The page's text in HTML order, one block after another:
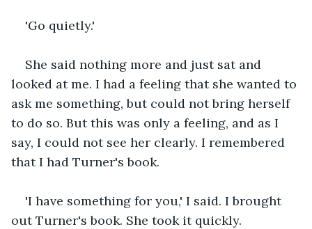
'Go quietly.'
She said nothing more and just sat and
looked at me. I had a feeling that she wanted to
ask me something, but could not bring herself
to do so. But this was only a feeling, and as I
say, I could not see her clearly. I remembered
that I had Turner's book.
'I have something for you,' I said. I brought
out Turner's book. She took it quickly.